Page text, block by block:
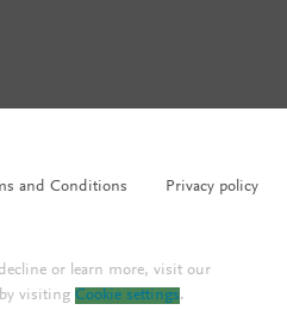
and Conditions Privacy policy
or learn more, visit our
visiting Cookie settings.